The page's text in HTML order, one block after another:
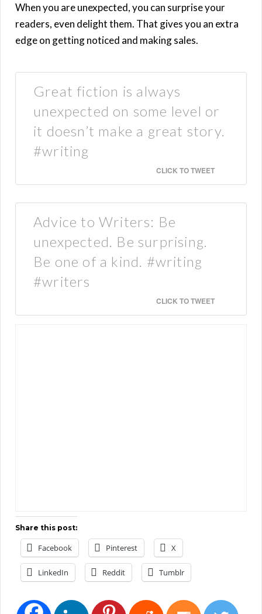
When you are unexpected, you can surprise your
readers, even delight them. That gives you an extra
edge on getting noticed and making sales.
Great fiction is always
unexpected on some level or
it doesn’t make a great story.
#writing
CLICK TO TWEET
Advice to Writers: Be
unexpected. Be surprising.
Be one of a kind. #writing
#writers
CLICK TO TWEET
Share this post:
Facebook Pinterest X
LinkedIn Reddit Tumblr